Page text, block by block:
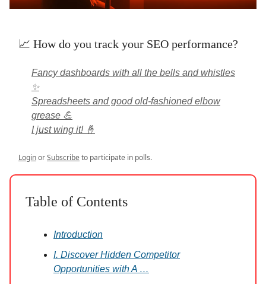
📈 How do you track your SEO performance?
Fancy dashboards with all the bells and whistles
✨
Spreadsheets and good old-fashioned elbow
grease 💪
I just wing it! 🤞
LoginorSubscribeto participate in polls.
Table of Contents
Introduction
I. Discover Hidden Competitor
Opportunities with A …